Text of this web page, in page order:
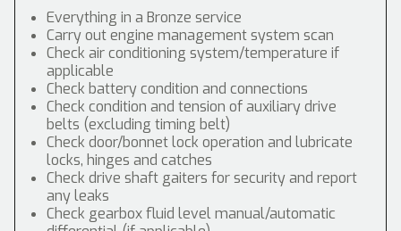
Everything in a Bronze service
Carry out engine management system scan
Check air conditioning system/temperature if
applicable
Check battery condition and connections
Check condition and tension of auxiliary drive
belts (excluding timing belt)
Check door/bonnet lock operation and lubricate
locks, hinges and catches
Check drive shaft gaiters for security and report
any leaks
Check gearbox fluid level manual/automatic